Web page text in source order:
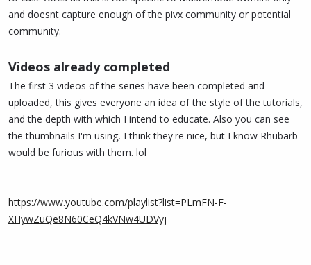
and doesnt capture enough of the pivx community or potential
community.
Videos already completed
The first 3 videos of the series have been completed and
uploaded, this gives everyone an idea of the style of the tutorials,
and the depth with which I intend to educate. Also you can see
the thumbnails I'm using, I think they're nice, but I know Rhubarb
would be furious with them. lol
https://www.youtube.com/playlist?list=PLmFN-F-
XHywZuQe8N60CeQ4kVNw4UDVyj